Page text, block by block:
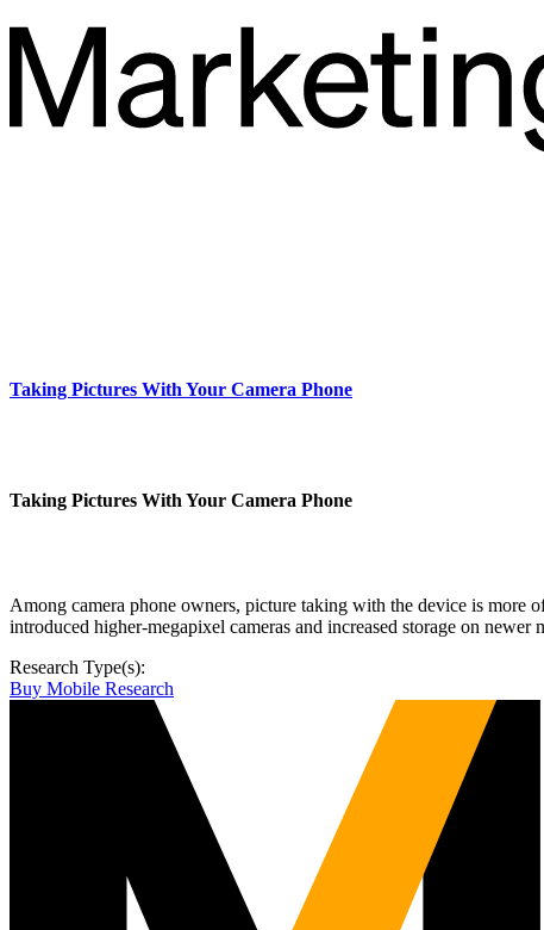
Taking Pictures With Your Camera Phone
Taking Pictures With Your Camera Phone
Among camera phone owners, picture taking with the device is more
introduced higher-megapixel cameras and increased storage on newer
Research Type(s):
Buy Mobile Research